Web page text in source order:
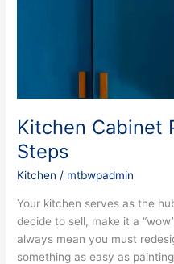
Kitchen Cabinet
Steps
Kitchen / mtbwpadmin
Your kitchen serves as the
decide to sell, make it a
always mean you must
something as easy as